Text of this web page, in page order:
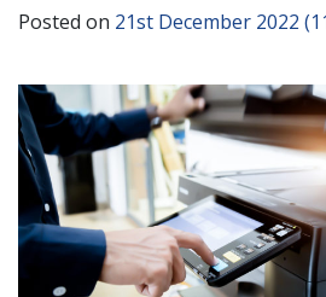
Posted on 21st December 2022